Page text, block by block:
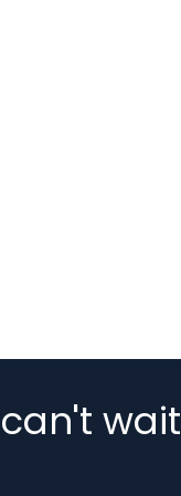
wait